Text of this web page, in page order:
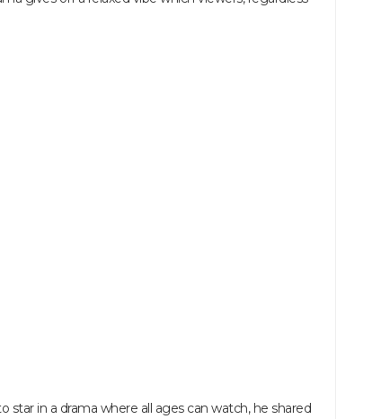
in a drama where all ages can watch, he shared